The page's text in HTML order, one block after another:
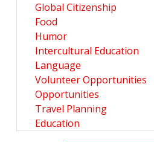
Global Citizenship
Food
Humor
Intercultural Education
Language
Volunteer Opportunities
Opportunities
Travel Planning
Education